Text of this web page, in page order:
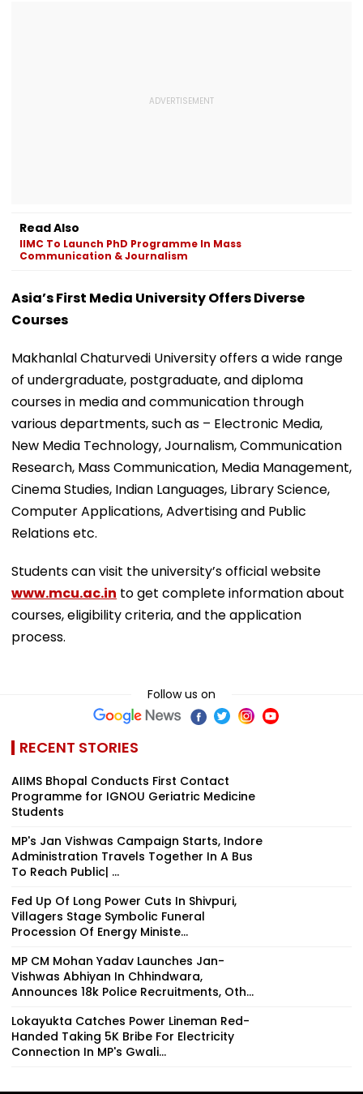
Read Also
IIMC To Launch PhD Programme In Mass
Communication & Journalism
Asia’s First Media University Offers Diverse
Courses
Makhanlal Chaturvedi University offers a wide range
of undergraduate, postgraduate, and diploma
courses in media and communication through
various departments, such as – Electronic Media,
New Media Technology, Journalism, Communication
Research, Mass Communication, Media Management,
Cinema Studies, Indian Languages, Library Science,
Computer Applications, Advertising and Public
Relations etc.
Students can visit the university’s official website
www.mcu.ac.in to get complete information about
courses, eligibility criteria, and the application
process.
Follow us on
RECENT STORIES
AIIMS Bhopal Conducts First Contact
Programme for IGNOU Geriatric Medicine
Students
MP's Jan Vishwas Campaign Starts, Indore
Administration Travels Together In A Bus
To Reach Public| ...
Fed Up Of Long Power Cuts In Shivpuri,
Villagers Stage Symbolic Funeral
Procession Of Energy Ministe...
MP CM Mohan Yadav Launches Jan-
Vishwas Abhiyan In Chhindwara,
Announces 18k Police Recruitments, Oth...
Lokayukta Catches Power Lineman Red-
Handed Taking ₹5K Bribe For Electricity
Connection In MP's Gwali...